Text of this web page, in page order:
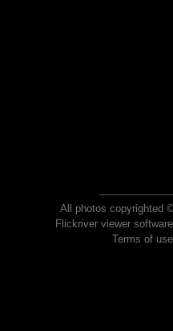
All photos copyrighted
Flickriver viewer
Terms of use